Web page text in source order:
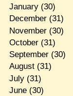
January(30)
December(31)
November(30)
October(31)
September(30)
August(31)
July(31)
June(30)